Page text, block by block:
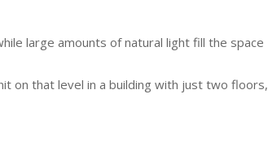
large amounts of natural light fill the space
on that level in a building with just two floors,